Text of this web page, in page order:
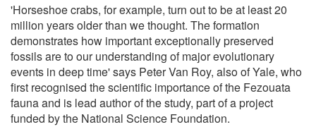
'Horseshoe crabs, for example, turn out to be at least 20
million years older than we thought. The formation
demonstrates how important exceptionally preserved
fossils are to our understanding of major evolutionary
events in deep time' says Peter Van Roy, also of Yale, who
first recognised the scientific importance of the Fezouata
fauna and is lead author of the study, part of a project
funded by the National Science Foundation.